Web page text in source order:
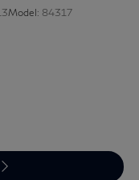
Model: 84317